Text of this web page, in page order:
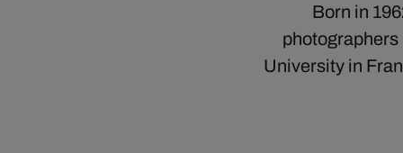
Born in
photographers
University in